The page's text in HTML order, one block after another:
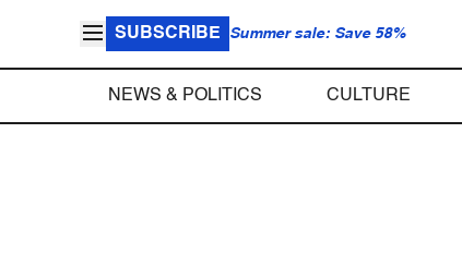
SUBSCRIBE Summer sale: Save 58%
NEWS & POLITICS CULTURE